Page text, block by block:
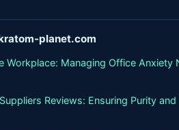
planet.com
Workplace: Managing Office
Reviews: Ensuring Purity